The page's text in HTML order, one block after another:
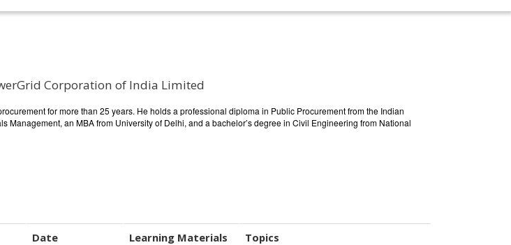
Corporation of India Limited
for more than 25 years. He holds a professional diploma in Public Procurement from the Indian
Management, an MBA from University of Delhi, and a bachelor’s degree in Civil Engineering from National
Date Learning Materials
Topics